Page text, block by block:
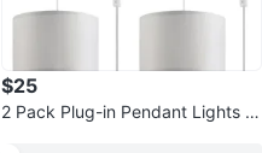
$25
2 Pack Plug-in Pendant Lights wi